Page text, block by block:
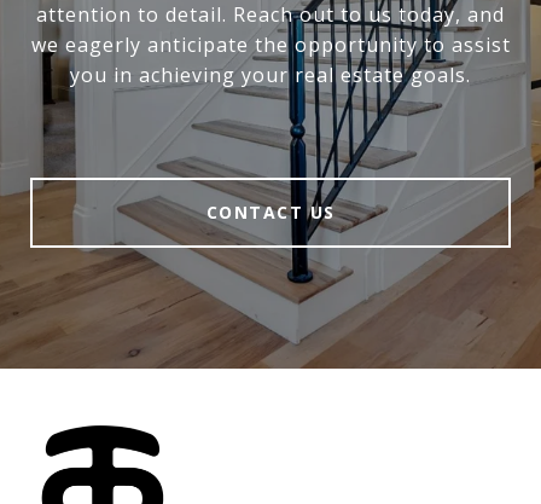
attention to detail. Reach out to us today, and
we eagerly anticipate the opportunity to assist
you in achieving your real estate goals.
CONTACT US